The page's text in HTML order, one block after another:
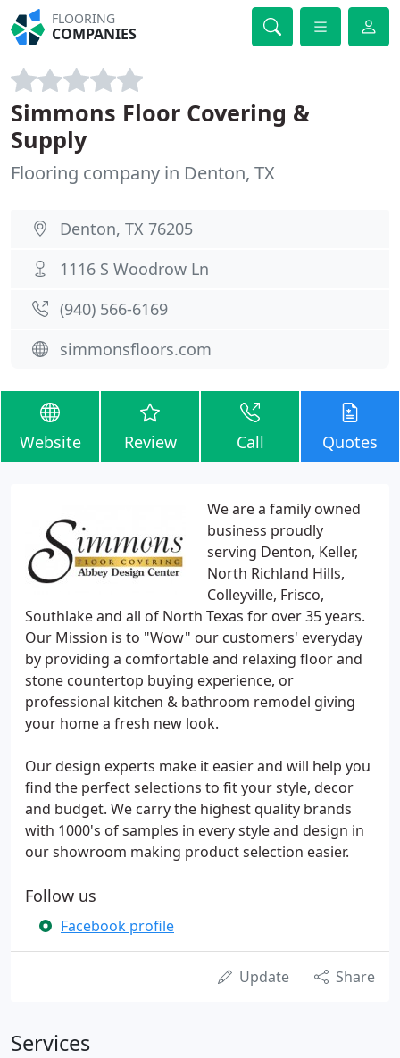
FLOORING
COMPANIES
Simmons Floor Covering &
Supply
Flooring company in Denton, TX
Denton, TX 76205
1116 S Woodrow Ln
(940) 566-6169
simmonsfloors.com
Website Review Call Quotes
We are a family owned
business proudly
serving Denton, Keller,
North Richland Hills,
Colleyville, Frisco,
Southlake and all of North Texas for over 35 years.
Our Mission is to "Wow" our customers' everyday
by providing a comfortable and relaxing floor and
stone countertop buying experience, or
professional kitchen & bathroom remodel giving
your home a fresh new look.
Our design experts make it easier and will help you
find the perfect selections to fit your style, decor
and budget. We carry the highest quality brands
with 1000's of samples in every style and design in
our showroom making product selection easier.
Follow us
Facebook profile
Update Share
Services